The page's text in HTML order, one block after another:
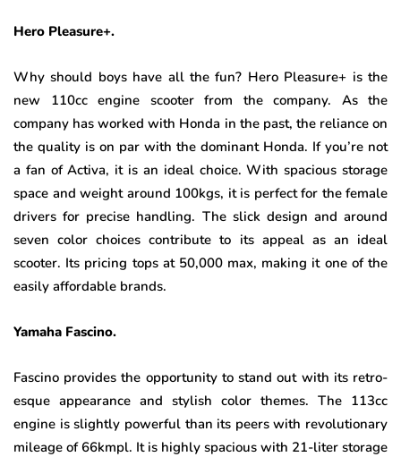
Hero Pleasure+.
Why should boys have all the fun? Hero Pleasure+ is the
new 110cc engine scooter from the company. As the
company has worked with Honda in the past, the reliance on
the quality is on par with the dominant Honda. If you’re not
a fan of Activa, it is an ideal choice. With spacious storage
space and weight around 100kgs, it is perfect for the female
drivers for precise handling. The slick design and around
seven color choices contribute to its appeal as an ideal
scooter. Its pricing tops at 50,000 max, making it one of the
easily affordable brands.
Yamaha Fascino.
Fascino provides the opportunity to stand out with its retro-
esque appearance and stylish color themes. The 113cc
engine is slightly powerful than its peers with revolutionary
mileage of 66kmpl. It is highly spacious with 21-liter storage